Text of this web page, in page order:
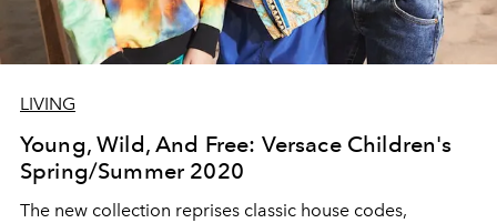
LIVING
Young, Wild, And Free: Versace Children's
Spring/Summer 2020
The new collection reprises classic house codes,